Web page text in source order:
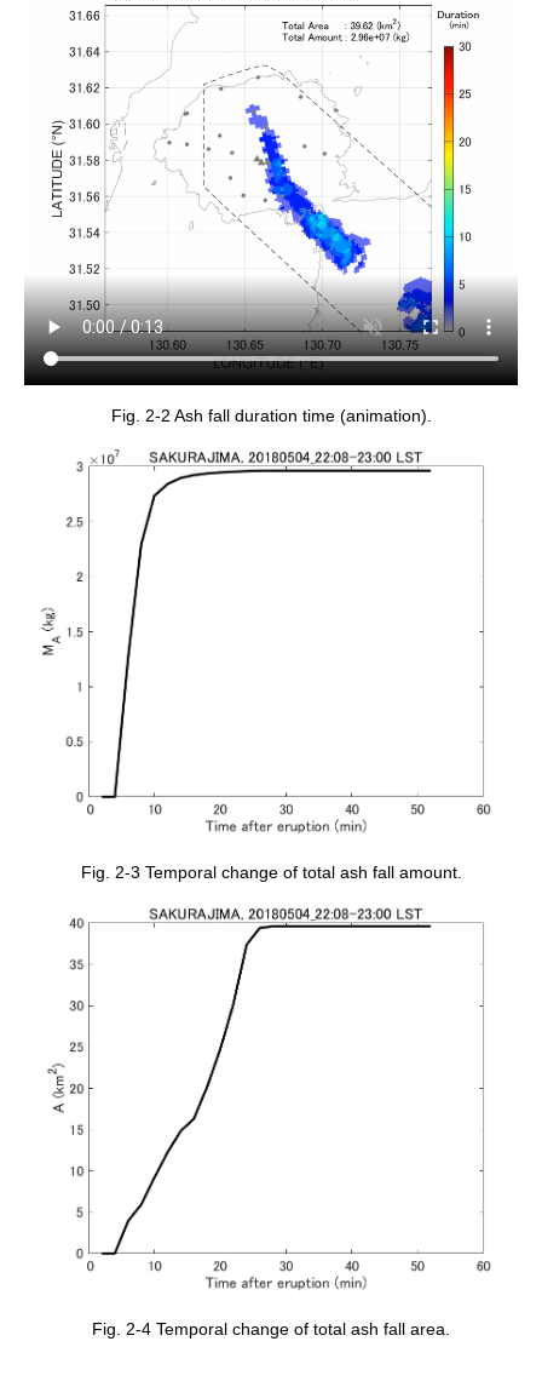
Fig. 2-2 Ash fall duration time (animation).
Fig. 2-3 Temporal change of total ash fall amount.
Fig. 2-4 Temporal change of total ash fall area.